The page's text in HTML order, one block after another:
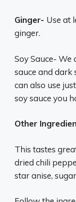
Ginger- Use at
ginger.
Soy Sauce- We
sauce and dark
can also use
soy sauce you
Other
This tastes
dried chili
star anise,